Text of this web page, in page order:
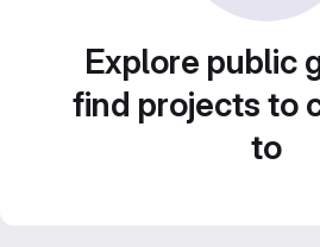
Explore public
find projects to
to